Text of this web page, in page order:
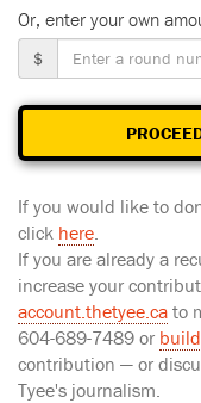
Or, enter your own
$
If you would like to
click here.
If you are already a
increase your
account.thetyee.ca to
604-689-7489 or
contribution — or
Tyee's journalism.